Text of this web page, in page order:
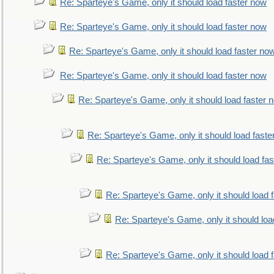
Re: Sparteye's Game, only it should load faster now
Re: Sparteye's Game, only it should load faster now
Re: Sparteye's Game, only it should load faster
Re: Sparteye's Game, only it should load faster now
Re: Sparteye's Game, only it should load faster
Re: Sparteye's Game, only it should load
Re: Sparteye's Game, only it should load
Re: Sparteye's Game, only it should load
Re: Sparteye's Game, only it should
Re: Sparteye's Game, only it should load